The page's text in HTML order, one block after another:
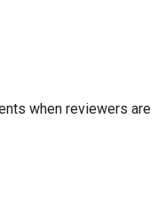
when reviewers are